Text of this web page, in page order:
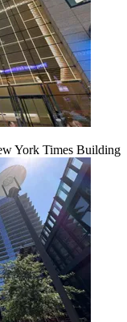
York Times Building